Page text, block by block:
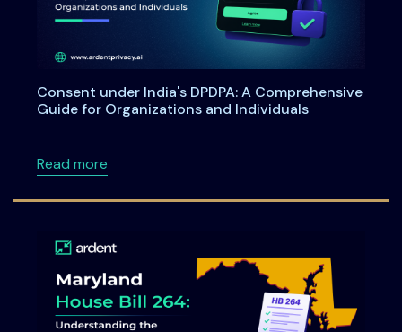
Consent under India's DPDPA: A Comprehensive
Guide for Organizations and Individuals
Read moreabout Consent under India's DPDPA: A